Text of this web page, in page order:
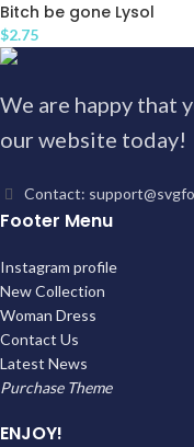
Bitch be gone Lysol
$2.75
We are happy that
our website today!
Contact:
Footer Menu
Instagram profile
New Collection
Woman Dress
Contact Us
Latest News
Purchase Theme
ENJOY!